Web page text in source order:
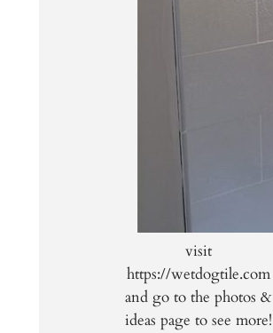
visit
https://wetdogtile.com
and go to the photos &
ideas page to see more!